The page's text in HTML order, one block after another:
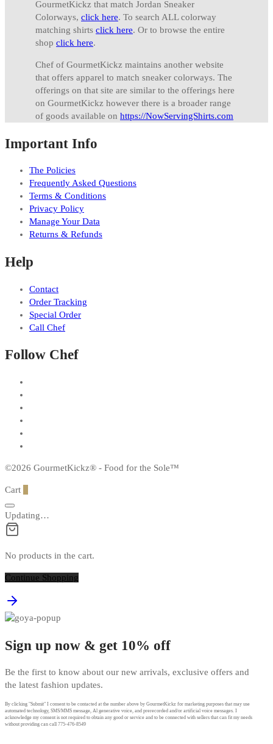
GourmetKickz that match Jordan Sneaker
Colorways, click here. To search ALL colorway
matching shirts click here. Or to browse the entire
shop click here.
Chef of GourmetKickz maintains another website
that offers apparel to match sneaker colorways. The
offerings on that site are similar to the offerings here
on GourmetKickz however there is a broader range
of goods available on https://NowServingShirts.com
Important Info
The Policies
Frequently Asked Questions
Terms & Conditions
Privacy Policy
Manage Your Data
Returns & Refunds
Help
Contact
Order Tracking
Special Order
Call Chef
Follow Chef
©2026 GourmetKickz® - Food for the Sole™
Cart
Updating…
No products in the cart.
Continue Shopping
Sign up now & get 10% off
Be the first to know about our new arrivals, exclusive offers and
the latest fashion updates.
By clicking "Submit" I consent to be contacted at the number above by GourmetKickz for marketing purposes that may use
automated technology, SMS/MMS message, Al generative voice, and prerecorded and/or artificial voice messages. I
acknowledge my consent is not required to obtain any good or service and to be connected with sellers that can fit my needs
without providing can call 775-476-8549